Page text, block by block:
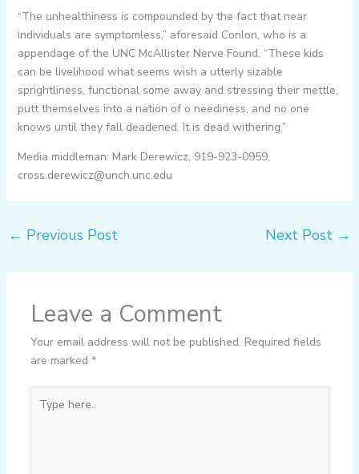
“The unhealthiness is compounded by the fact that near
individuals are symptomless,” aforesaid Conlon, who is a
appendage of the UNC McAllister Nerve Found. “These kids
can be livelihood what seems wish a utterly sizable
sprightliness, functional some away and stressing their mettle,
putt themselves into a nation of o neediness, and no one
knows until they fall deadened. It is dead withering.”
Media middleman: Mark Derewicz, 919-923-0959,
cross.derewicz@unch.unc.edu
← Previous Post Next Post →
Leave a Comment
Your email address will not be published. Required fields
are marked *
here..